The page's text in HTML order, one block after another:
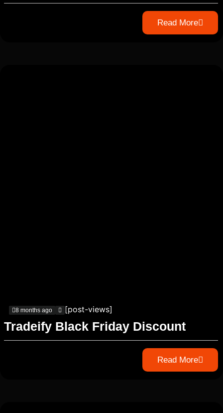
Read More
8 months ago [post-views]
Tradeify Black Friday Discount
Read More